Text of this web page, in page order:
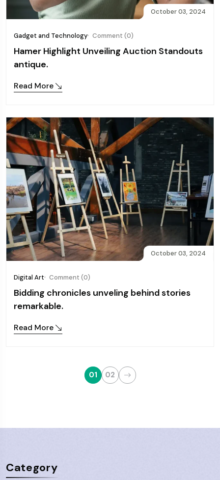
October 03, 2024
Gadget and Technology Comment (0)
Hamer Highlight Unveiling Auction Standouts
antique.
Read More
October 03, 2024
Digital Art Comment (0)
Bidding chronicles unveling behind stories
remarkable.
Read More
01 02
Category